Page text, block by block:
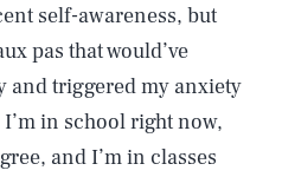
self-awareness, but
pas that would’ve
and triggered my anxiety
in school right now,
and I’m in classes